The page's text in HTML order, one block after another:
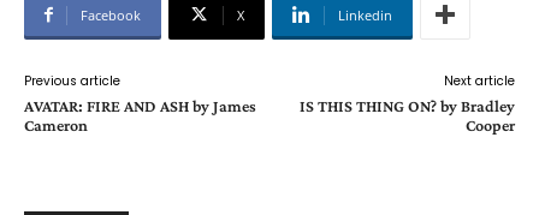
Facebook X Linkedin
Previous article
AVATAR: FIRE AND ASH by James
Cameron
Next article
IS THIS THING ON? by Bradley
Cooper